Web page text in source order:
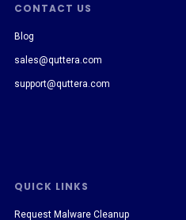
CONTACT US
QUICK LINKS
Blog
sales@quttera.com
support@quttera.com
Request Malware Cleanup